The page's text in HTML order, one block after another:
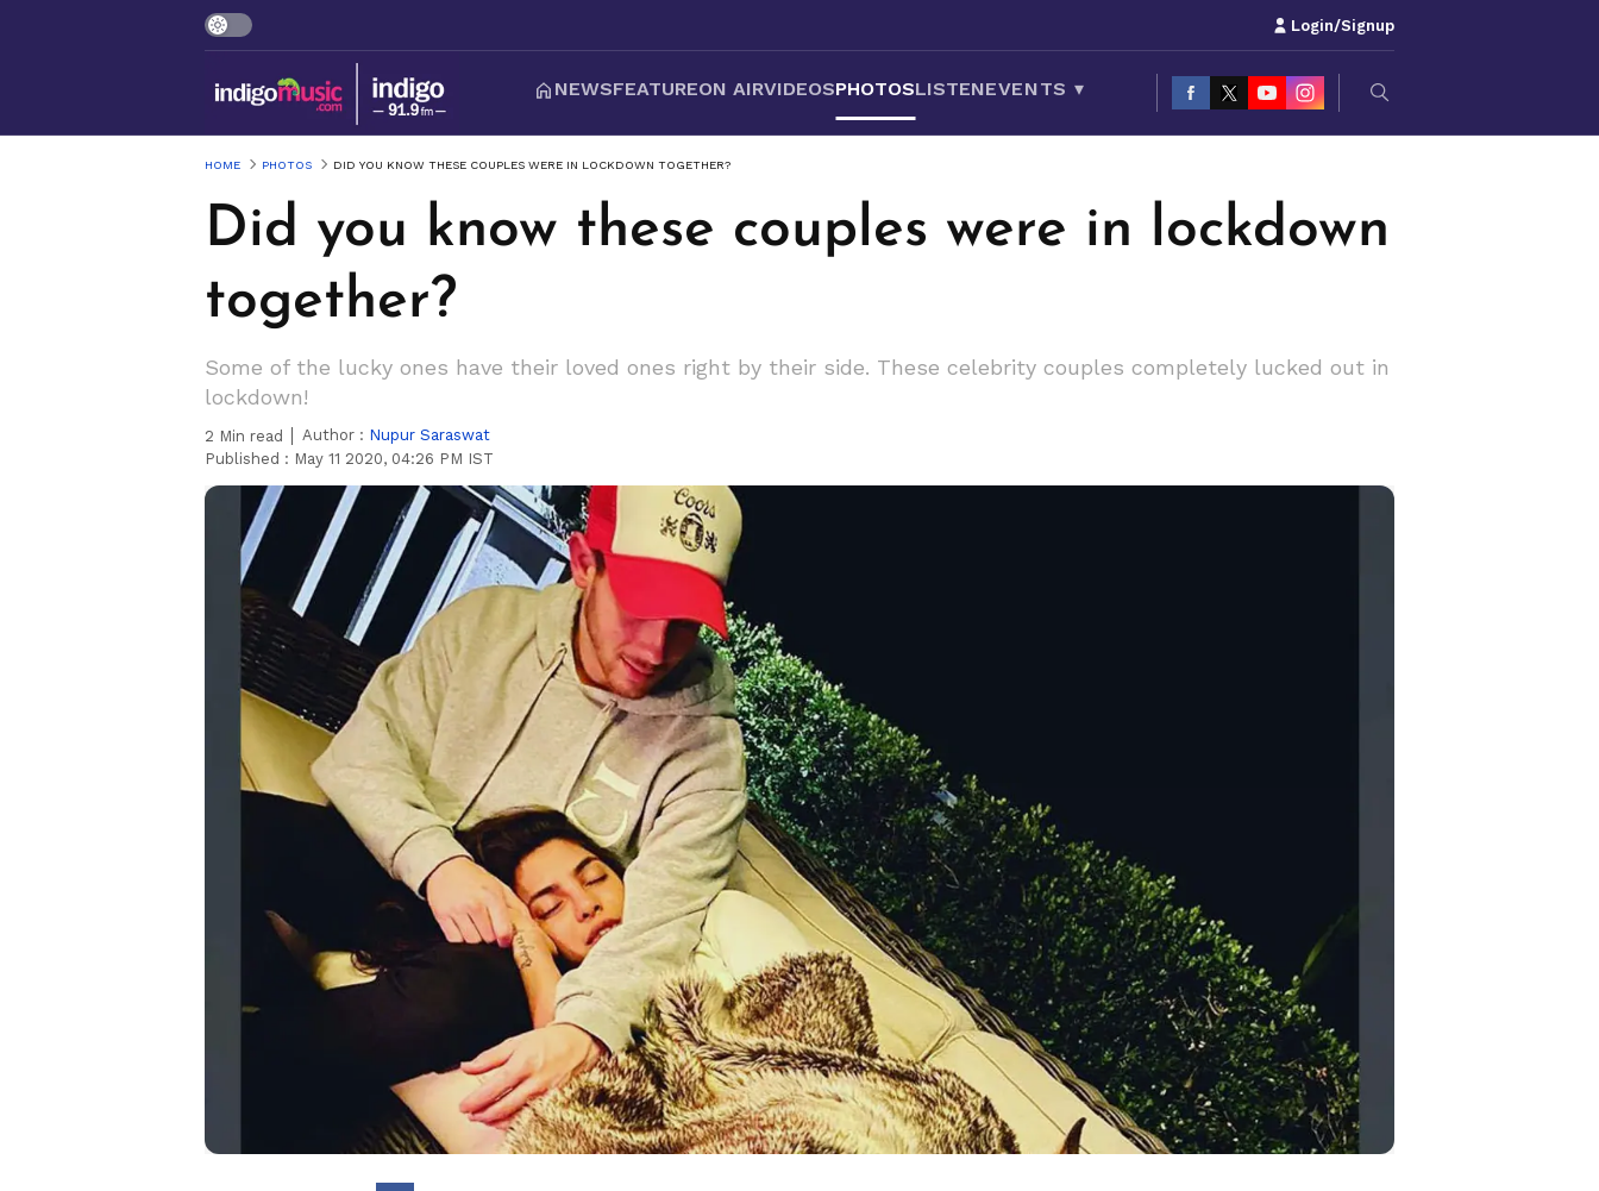
Login/Signup
NEWSFEATUREON AIRVIDEOSPHOTOSLISTENEVENTS ▾
HOME PHOTOS DID YOU KNOW THESE COUPLES WERE IN LOCKDOWN TOGETHER?
Did you know these couples were in lockdown
together?
Some of the lucky ones have their loved ones right by their side. These celebrity couples completely lucked out in
lockdown!
2 Min read Author : Nupur Saraswat
Published : May 11 2020, 04:26 PM IST